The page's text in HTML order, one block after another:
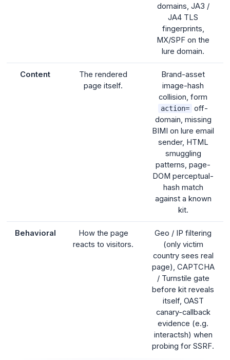
domains, JA3 /
JA4 TLS
fingerprints,
MX/SPF on the
lure domain.
Content
The rendered
page itself.
Brand-asset
image-hash
collision, form
action= off-
domain, missing
BIMI on lure email
sender, HTML
smuggling
patterns, page-
DOM perceptual-
hash match
against a known
kit.
Behavioral
How the page
reacts to visitors.
Geo / IP filtering
(only victim
country sees real
page), CAPTCHA
/ Turnstile gate
before kit reveals
itself, OAST
canary-callback
evidence (e.g.
interactsh) when
probing for SSRF.